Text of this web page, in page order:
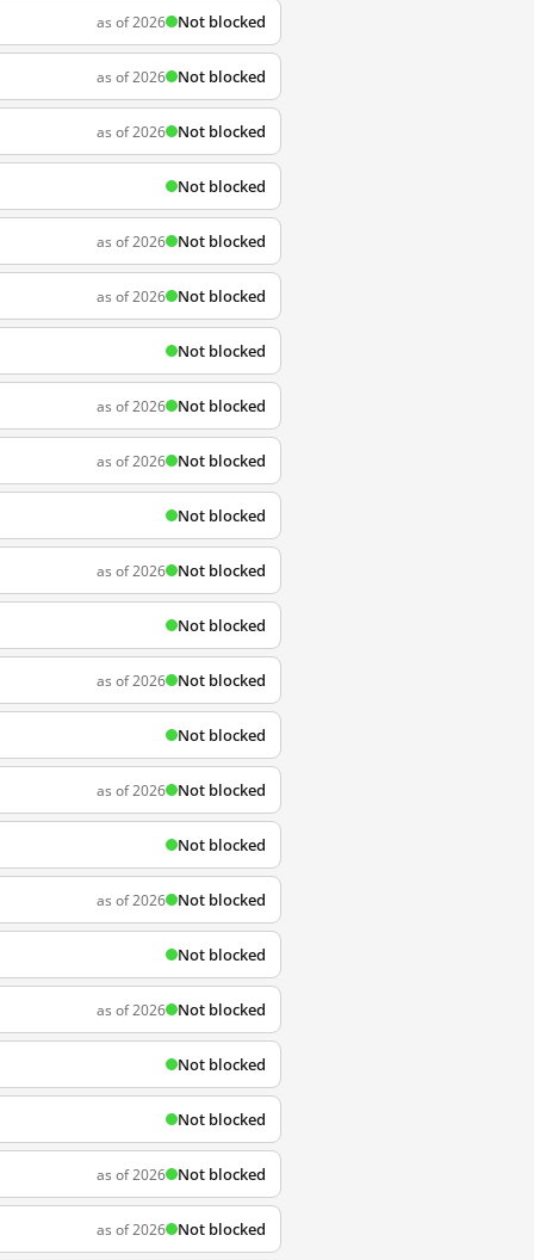
as of 2026 Not blocked
as of 2026 Not blocked
as of 2026 Not blocked
Not blocked
as of 2026 Not blocked
as of 2026 Not blocked
Not blocked
as of 2026 Not blocked
as of 2026 Not blocked
Not blocked
as of 2026 Not blocked
Not blocked
as of 2026 Not blocked
Not blocked
as of 2026 Not blocked
Not blocked
as of 2026 Not blocked
Not blocked
as of 2026 Not blocked
Not blocked
Not blocked
as of 2026 Not blocked
as of 2026 Not blocked